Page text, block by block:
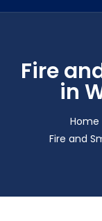
Fire
in
Home
Fire and